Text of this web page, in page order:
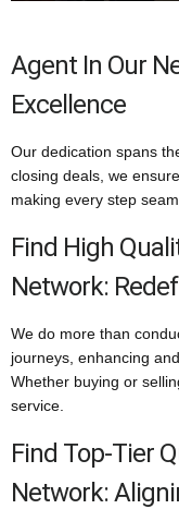
Agent In Our
Excellence
Our dedication spans
closing deals, we
making every step
Find High
Network:
We do more than
journeys, enhancing
Whether buying or
service.
Find Top-Tier
Network: